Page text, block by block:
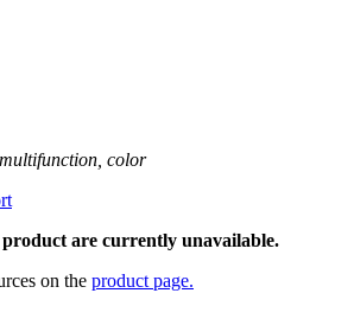
color
are currently unavailable.
on the product page.